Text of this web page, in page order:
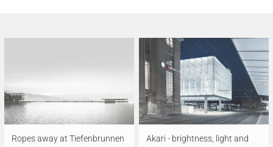
Ropes away at Tiefenbrunnen
Akari - brightness, light and